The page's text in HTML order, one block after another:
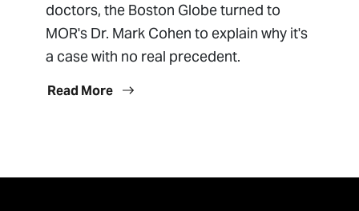
doctors, the Boston Globe turned to
MOR's Dr. Mark Cohen to explain why it's
a case with no real precedent.
Read More